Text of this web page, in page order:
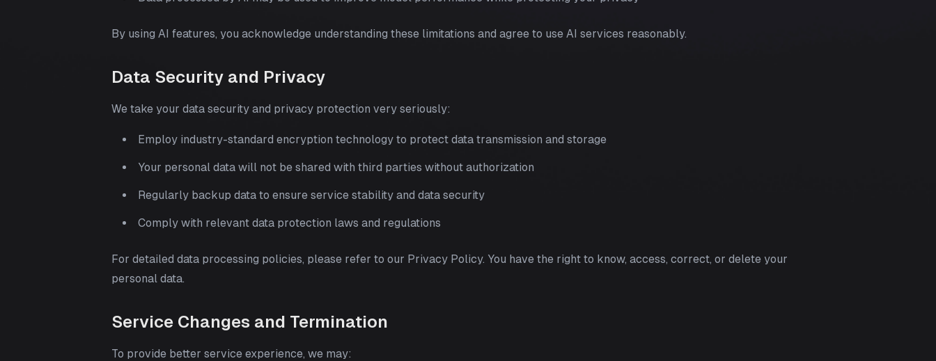
By using AI features, you acknowledge understanding these limitations and agree to use AI services reasonably.
Data Security and Privacy
We take your data security and privacy protection very seriously:
Employ industry-standard encryption technology to protect data transmission and storage
Your personal data will not be shared with third parties without authorization
Regularly backup data to ensure service stability and data security
Comply with relevant data protection laws and regulations
For detailed data processing policies, please refer to our Privacy Policy. You have the right to know, access, correct, or delete your
personal data.
Service Changes and Termination
To provide better service experience, we may: